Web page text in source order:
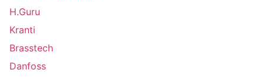
H.Guru
Kranti
Brasstech
Danfoss